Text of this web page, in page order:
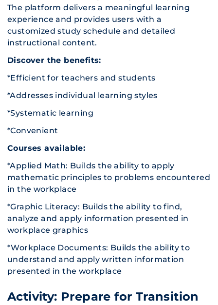
The platform delivers a meaningful learning
experience and provides users with a
customized study schedule and detailed
instructional content.
Discover the benefits:
*Efficient for teachers and students
*Addresses individual learning styles
*Systematic learning
*Convenient
Courses available:
*Applied Math: Builds the ability to apply
mathematic principles to problems encountered
in the workplace
*Graphic Literacy: Builds the ability to find,
analyze and apply information presented in
workplace graphics
*Workplace Documents: Builds the ability to
understand and apply written information
presented in the workplace
Activity: Prepare for Transition